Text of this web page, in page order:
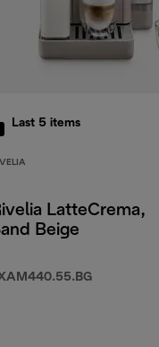
Last 5 items
LatteCrema,
Beige